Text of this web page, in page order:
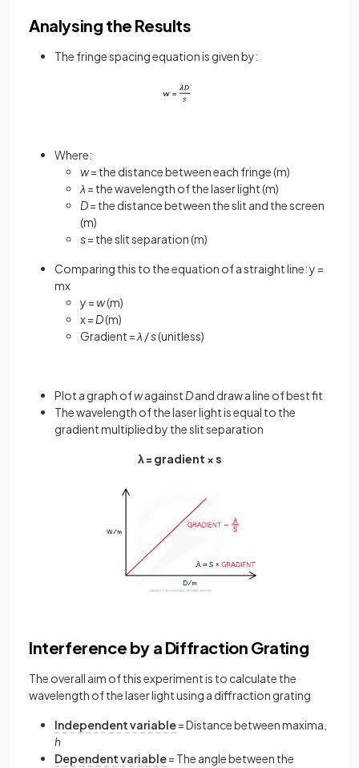
Analysing the Results
The fringe spacing equation is given by:
Where:
w= the distance between each fringe (m)
λ = the wavelength of the laser light (m)
D= the distance between the slit and the screen
(m)
s= the slit separation (m)
Comparing this to the equation of a straight line: y =
mx
y =w(m)
x = D(m)
Gradient =λ /s(unitless)
Plot a graph ofwagainst Dand draw a line of best fit
The wavelength of the laser light is equal to the
gradient multiplied by the slit separation
λ = gradient × s
Interference by a Diffraction Grating
The overall aim of this experiment is to calculate the
wavelength of the laser light using a diffraction grating
Independent variable= Distance between maxima,
h
Dependent variable= The angle between the